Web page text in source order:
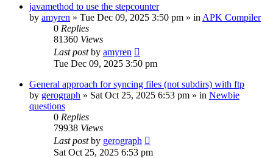
javamethod to use the stepcounter
by amyren » Tue Dec 09, 2025 3:50 pm » in APK Compiler
0 Replies
81360 Views
Last postby amyren
Tue Dec 09, 2025 3:50 pm
General approach for syncing files (not subdirs) with ftp
by gerograph » Sat Oct 25, 2025 6:53 pm » in Newbie
questions
0 Replies
79938 Views
Last postby gerograph
Sat Oct 25, 2025 6:53 pm